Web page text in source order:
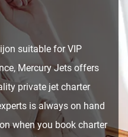
suitable for VIP
Mercury Jets offers
private jet charter
is always on hand
when you book charter